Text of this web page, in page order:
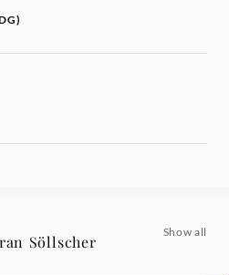
Söllscher
Show all